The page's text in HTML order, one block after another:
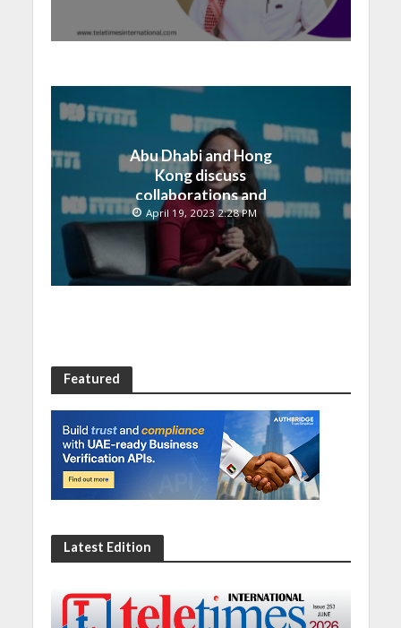
Abu Dhabi and Hong
Kong discuss
collaborations and
technology integrations
at Digital Economy
Summit 2023
April 19, 2023 2:28 PM
Featured
Latest Edition